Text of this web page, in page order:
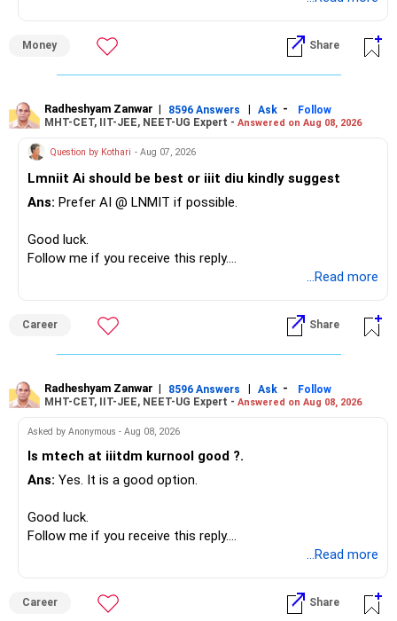
Again, three funds are not required.
Keep one suitable mid-cap fund if your overall portfolio
However, at age 82, I would not maintain a large mid-cap
allocation.
This money can be more useful in diversified and relatively
stable investments.
» Funds Performing Well
– Aditya Birla Sun Life Focused
– HDFC Defence
– HDFC Pharma
– HSBC Value
– HSBC ELSS
– ICICI Prudential Pharma & Healthcare
Good past performance alone should not decide whether
You have multiple sector and thematic exposures here too.
funds.
– Your Rs.1 crore FD provides a strong safety base.
– You have around Rs.15 lakh separately for emergencies.
– The plot is another existing asset, but need not be
increased.
– Your term insurance is already fully paid.
– Family health insurance provides important protection.
– Most importantly, you have no EMI or outstanding loan.
» Your Retirement Requirement
Since you are already retired, your investments should now
I would not put the entire Rs.1 crore FD into equity.
– Safe fixed-income investments for near-term expenses.
– Adequate bank liquidity for emergencies.
– A separate education corpus for your child.
» Childs Education
Money Share
Radheshyam Zanwar | 8596 Answers | Ask -
Follow
MHT-CET, IIT-JEE, NEET-UG Expert - Answered on Aug 08, 2026
Question by Kothari - Aug 07, 2026
Lmniit Ai should be best or iiit diu kindly suggest
Ans: Prefer AI @ LNMIT if possible.
Good luck.
Follow me if you receive this reply.
...Read more
Career Share
Radheshyam Zanwar | 8596 Answers | Ask -
Follow
MHT-CET, IIT-JEE, NEET-UG Expert - Answered on Aug 08, 2026
Asked by Anonymous - Aug 08, 2026
Is mtech at iiitdm kurnool good ?.
Ans: Yes. It is a good option.
Good luck.
Follow me if you receive this reply.
...Read more
Career Share